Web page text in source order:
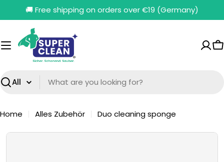
🚚 Free shipping on orders over €19 (Germany)
Search
Home Alles Zubehör Duo cleaning sponge